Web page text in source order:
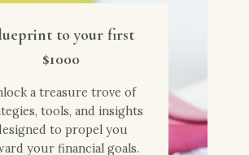
to your first
$1000
a treasure trove of
tools, and insights
to propel you
your financial goals.